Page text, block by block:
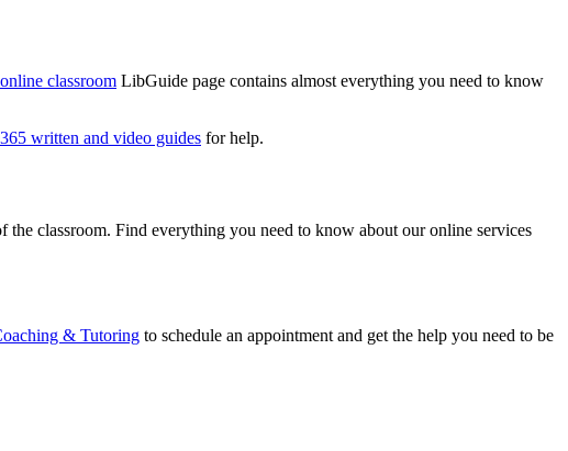
classroom LibGuide page contains almost everything you need to know
written and video guides for help.
classroom. Find everything you need to know about our online services
& Tutoring to schedule an appointment and get the help you need to be